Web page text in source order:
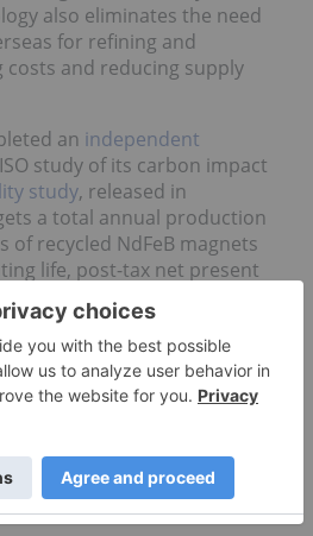
also eliminates the need
for refining and
and reducing supply
an independent
study of its carbon impact
study, released in
a total annual production
of recycled NdFeB magnets
life, post-tax net present
at current market prices,
million atindependent
USA is eyeing 10 percent
for NdFeB magnets
with three
tons of recycled NdFeB
times what was
2024 feasibility